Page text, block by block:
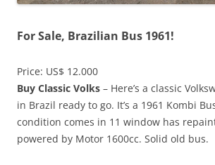
For Sale, Brazilian Bus 1961!
Price: US$ 12.000
Buy Classic Volks – Here’s a classic
in Brazil ready to go. It’s a 1961 Kombi
condition comes in 11 window has
powered by Motor 1600cc. Solid old bus.